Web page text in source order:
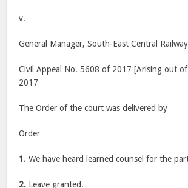
v.
General Manager, South-East Central
Civil Appeal No. 5608 of 2017 [Arising out
2017
The Order of the court was delivered by
Order
1. We have heard learned counsel for the
2. Leave granted.